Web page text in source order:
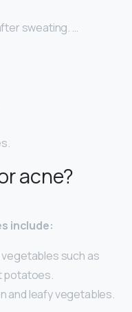
sweating. …
acne?
include:
such as
potatoes.
and leafy vegetables.